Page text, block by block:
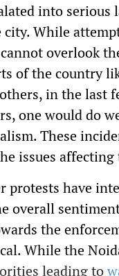
into serious
While
overlook
of the country
in the last
one would do
These
issues
protests have
overall
the
While the
leading to